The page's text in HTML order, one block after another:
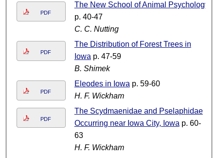
PDF
The New School of Animal Psychology
p. 40-47
C. C. Nutting
PDF
The Distribution of Forest Trees in
Iowa p. 47-59
B. Shimek
PDF
Eleodes in Iowa p. 59-60
H. F. Wickham
PDF
The Scydmaenidae and Pselaphidae
Occurring near Iowa City, Iowa p. 60-
63
H. F. Wickham